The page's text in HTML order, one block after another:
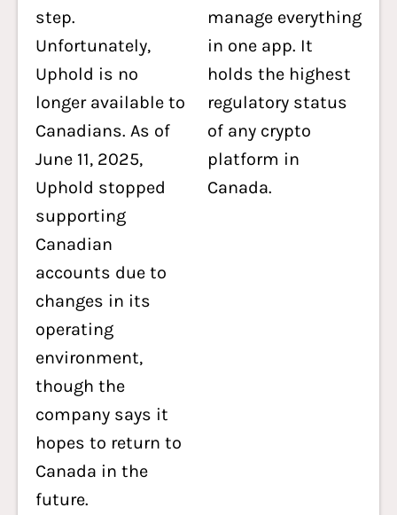
step.
Unfortunately,
Uphold is no
longer available to
Canadians. As of
June 11, 2025,
Uphold stopped
supporting
Canadian
accounts due to
changes in its
operating
environment,
though the
company says it
hopes to return to
Canada in the
future.
manage everything
in one app. It
holds the highest
regulatory status
of any crypto
platform in
Canada.